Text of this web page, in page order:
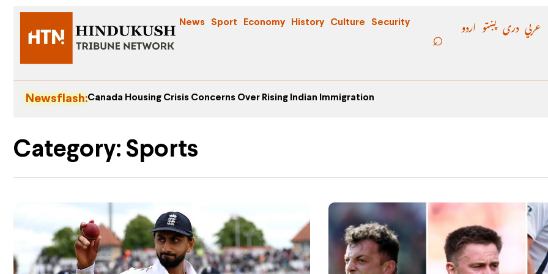
News Sport Economy History Culture Security اردو پښتو دری عربي
Newsflash:Canada Housing Crisis Concerns Over Rising Indian Immigration
Category: Sports